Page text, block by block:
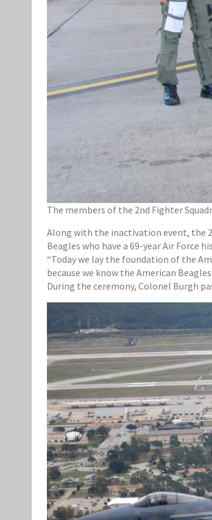
The members of the 2nd Fighter
Along with the inactivation event, the
Beagles who have a 69-year Air Force
“Today we lay the foundation of the
because we know the American
During the ceremony, Colonel Burgh